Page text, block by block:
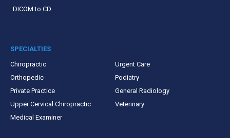
DICOM to CD
SPECIALTIES
Chiropractic
Urgent Care
Orthopedic
Podiatry
Private Practice
General Radiology
Upper Cervical Chiropractic
Veterinary
Medical Examiner